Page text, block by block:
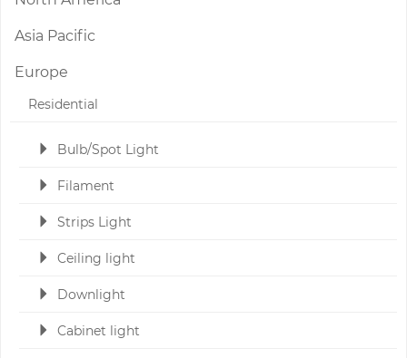
Asia Pacific
Europe
Residential
Bulb/Spot Light
Filament
Strips Light
Ceiling light
Downlight
Cabinet light